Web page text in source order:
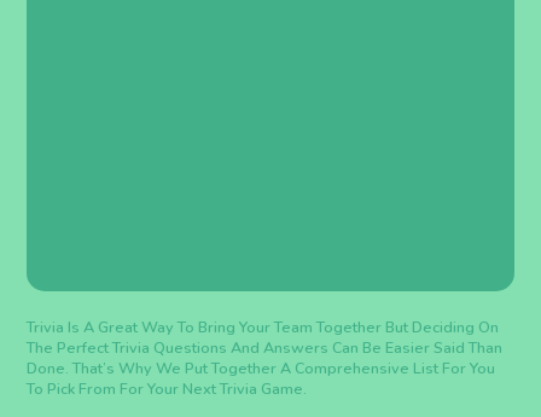
Trivia Is A Great Way To Bring Your Team Together But Deciding On
The Perfect Trivia Questions And Answers Can Be Easier Said Than
Done. That’s Why We Put Together A Comprehensive List For You
To Pick From For Your Next Trivia Game.